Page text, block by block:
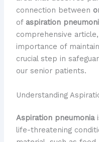
connection between
of aspiration
comprehensive
importance of
crucial step in
our senior patients.
Understanding
Aspiration pneumonia
life-threatening